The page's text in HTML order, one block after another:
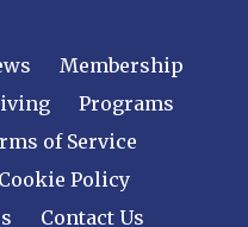
Membership
Programs
of Service
Cookie Policy
Contact Us